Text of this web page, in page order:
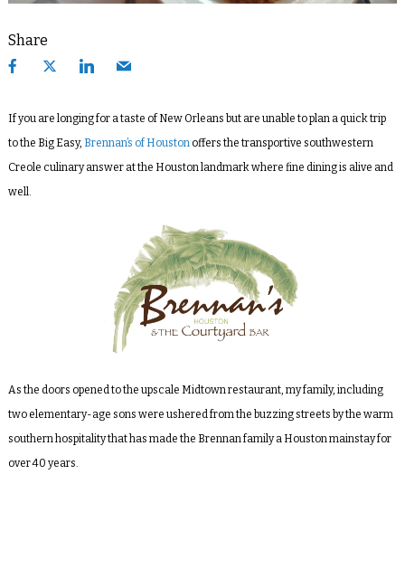
Share
If you are longing for a taste of New Orleans but are unable to plan a quick trip
to the Big Easy, Brennan’s of Houston offers the transportive southwestern
Creole culinary answer at the Houston landmark where fine dining is alive and
well.
As the doors opened to the upscale Midtown restaurant, my family, including
two elementary-age sons were ushered from the buzzing streets by the warm
southern hospitality that has made the Brennan family a Houston mainstay for
over 40 years.